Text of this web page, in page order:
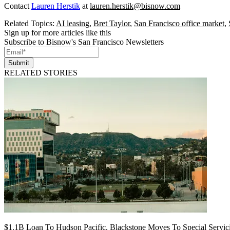
Contact Lauren Herstik at lauren.herstik@bisnow.com
Related Topics: AI leasing, Bret Taylor, San Francisco office market,
Sign up for more articles like this
Subscribe to Bisnow's San Francisco Newsletters
Submit
RELATED STORIES
$1.1B Loan To Hudson Pacific, Blackstone Moves To Special